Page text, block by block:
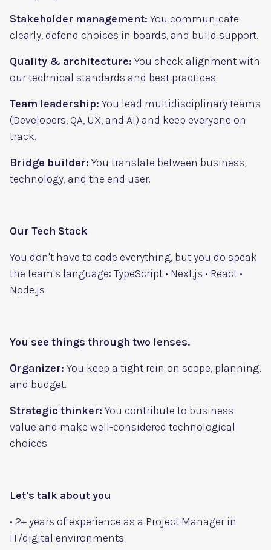
Stakeholder management: You communicate
clearly, defend choices in boards, and build support.
Quality & architecture: You check alignment with
our technical standards and best practices.
Team leadership: You lead multidisciplinary teams
(Developers, QA, UX, and AI) and keep everyone on
track.
Bridge builder: You translate between business,
technology, and the end user.
Our Tech Stack
You don't have to code everything, but you do speak
the team's language: TypeScript • Next.js • React •
Node.js
You see things through two lenses.
Organizer: You keep a tight rein on scope, planning,
and budget.
Strategic thinker: You contribute to business
value and make well-considered technological
choices.
Let's talk about you
• 2+ years of experience as a Project Manager in
IT/digital environments.